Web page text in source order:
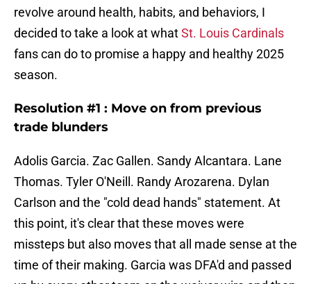
revolve around health, habits, and behaviors, I
decided to take a look at whatSt. Louis Cardinals
fans can do to promise a happy and healthy 2025
season.
Resolution #1 : Move on from previous
trade blunders
Adolis Garcia. Zac Gallen. Sandy Alcantara. Lane
Thomas. Tyler O'Neill. Randy Arozarena. Dylan
Carlson and the "cold dead hands" statement. At
this point, it's clear that these moves were
missteps but also moves that all made sense at the
time of their making. Garcia was DFA'd and passed